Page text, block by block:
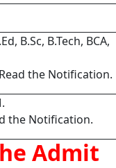
B.Sc, B.Tech, BCA,
the Notification.
the Notification.
Admit